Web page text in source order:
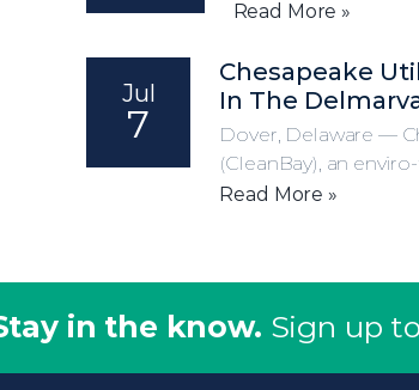
Read More »
Jul
7
Chesapeake
In The
Dover, Delaware —
(CleanBay), an
Read More »
in the know. Sign up